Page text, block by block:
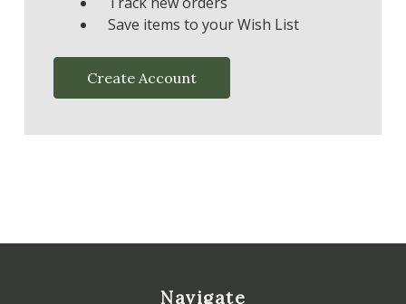
Save items to your Wish List
Create Account
Navigate